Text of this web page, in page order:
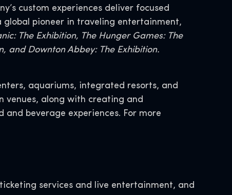
custom experiences deliver focused
global pioneer in traveling entertainment,
The Exhibition, The Hunger Games: The
and Downton Abbey: The Exhibition.
aquariums, integrated resorts, and
venues, along with creating and
beverage experiences. For more
services and live entertainment, and